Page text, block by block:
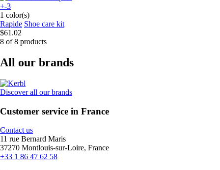
+-3
1 color(s)
Rapide Shoe care kit
$61.02
8 of 8 products
All our brands
Discover all our brands
Customer service in France
Contact us
11 rue Bernard Maris
37270 Montlouis-sur-Loire, France
+33 1 86 47 62 58